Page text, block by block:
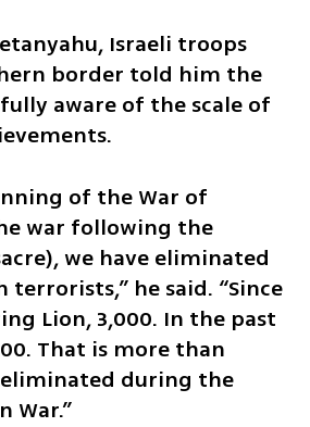
Israeli troops
border told him the
aware of the scale of
of the War of
war following the
we have eliminated
terrorists,” he said. “Since
Lion, 3,000. In the past
That is more than
during the
War.”